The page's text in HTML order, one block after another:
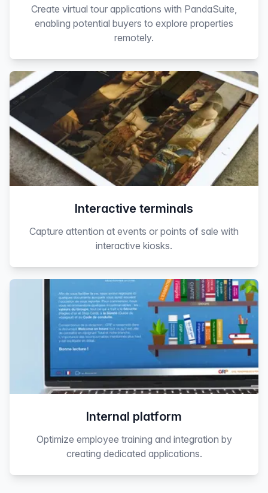
Create virtual tour applications with PandaSuite,
enabling potential buyers to explore properties
remotely.
Interactive terminals
Capture attention at events or points of sale with
interactive kiosks.
Internal platform
Optimize employee training and integration by
creating dedicated applications.